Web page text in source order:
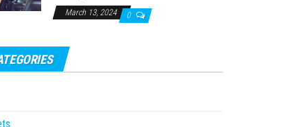
March 13, 2024 0